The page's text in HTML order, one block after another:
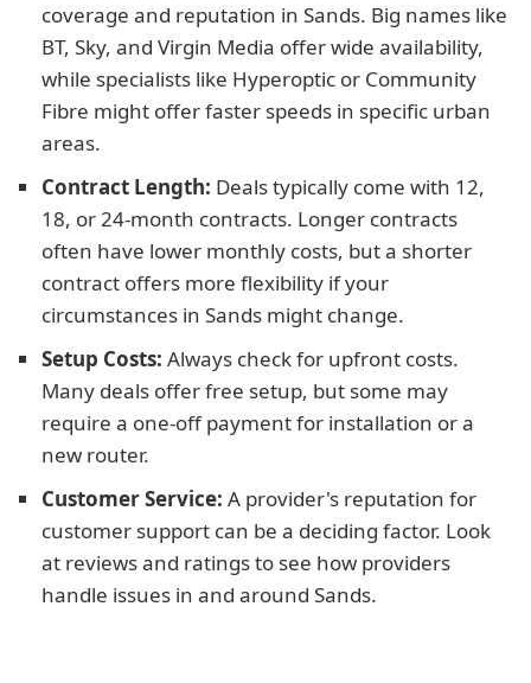
coverage and reputation in Sands. Big names like
BT, Sky, and Virgin Media offer wide availability,
while specialists like Hyperoptic or Community
Fibre might offer faster speeds in specific urban
areas.
Contract Length: Deals typically come with 12,
18, or 24-month contracts. Longer contracts
often have lower monthly costs, but a shorter
contract offers more flexibility if your
circumstances in Sands might change.
Setup Costs: Always check for upfront costs.
Many deals offer free setup, but some may
require a one-off payment for installation or a
new router.
Customer Service: A provider's reputation for
customer support can be a deciding factor. Look
at reviews and ratings to see how providers
handle issues in and around Sands.